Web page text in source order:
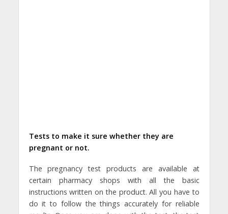
Tests to make it sure whether they are
pregnant or not.
The pregnancy test products are available at
certain pharmacy shops with all the basic
instructions written on the product. All you have to
do it to follow the things accurately for reliable